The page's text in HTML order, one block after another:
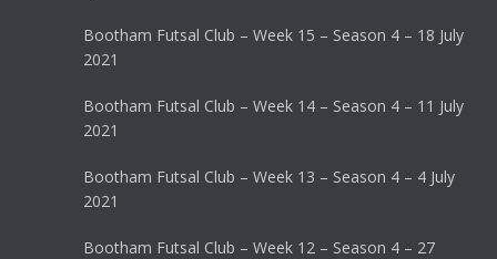
Bootham Futsal Club – Week 15 – Season 4 – 18 July
2021
Bootham Futsal Club – Week 14 – Season 4 – 11 July
2021
Bootham Futsal Club – Week 13 – Season 4 – 4 July
2021
Bootham Futsal Club – Week 12 – Season 4 – 27